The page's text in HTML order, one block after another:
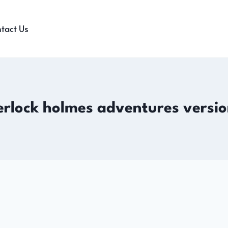
Us
holmes adventures